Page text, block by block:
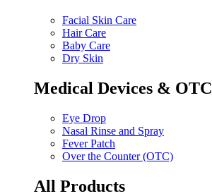
Facial Skin Care
Hair Care
Baby Care
Dry Skin
Medical Devices & OTC
Eye Drop
Nasal Rinse and Spray
Fever Patch
Over the Counter (OTC)
All Products